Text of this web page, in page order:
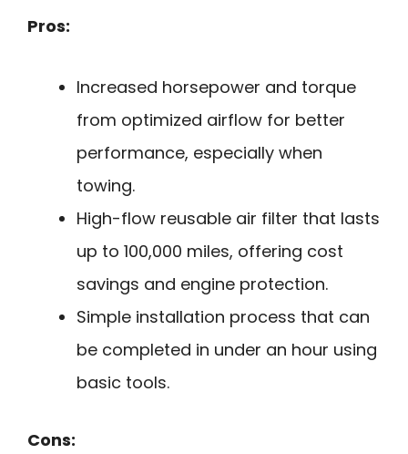
Pros:
Increased horsepower and torque
from optimized airflow for better
performance, especially when
towing.
High-flow reusable air filter that lasts
up to 100,000 miles, offering cost
savings and engine protection.
Simple installation process that can
be completed in under an hour using
basic tools.
Cons: